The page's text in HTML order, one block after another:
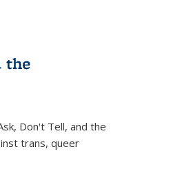
the
Don't Tell, and the
trans, queer